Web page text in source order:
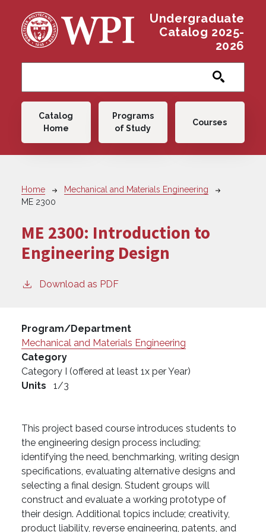
Undergraduate
Catalog 2025-
2026
Main navigation
Catalog
Home
Programs
of Study
Courses
Breadcrumb
Home
Mechanical and Materials Engineering
ME 2300
ME 2300: Introduction to
Engineering Design
Download as PDF
Program/Department
Mechanical and Materials Engineering
Category
Category I (offered at least 1x per Year)
Units
1/3
This project based course introduces students to
the engineering design process including;
identifying the need, benchmarking, writing design
specifications, evaluating alternative designs and
selecting a final design. Student groups will
construct and evaluate a working prototype of
their design. Additional topics include; creativity,
product liability, reverse engineering, patents, and